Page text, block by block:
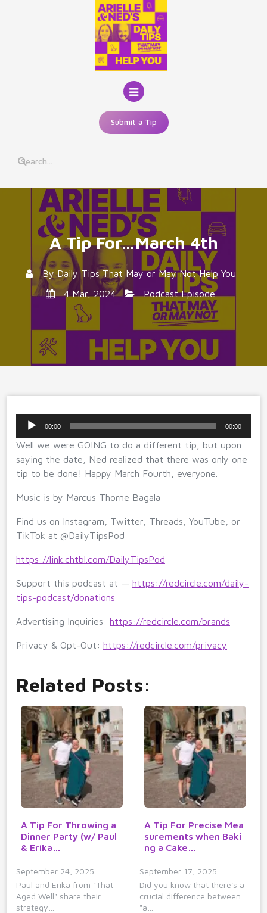
Submit a Tip
A Tip For…March 4th
ByDaily Tips That May or May Not Help You
4 Mar, 2024
Podcast Episode
Audio
00:00 00:00
Well we were GOING to do a different tip, but upon
saying the date, Ned realized that there was only one
tip to be done! Happy March Fourth, everyone.
Music is by Marcus Thorne Bagala
Find us on Instagram, Twitter, Threads, YouTube, or
TikTok at @DailyTipsPod
https://link.chtbl.com/DailyTipsPod
Support this podcast at — https://redcircle.com/daily-
tips-podcast/donations
Advertising Inquiries: https://redcircle.com/brands
Privacy & Opt-Out: https://redcircle.com/privacy
Related Posts:
A Tip For Throwing a
Dinner Party (w/ Paul
& Erika…
September 24, 2025
Paul and Erika from "That
Aged Well" share their
strategy…
A Tip For Precise Mea
surements when Baki
ng a Cake…
September 17, 2025
Did you know that there's a
crucial difference between
"a…